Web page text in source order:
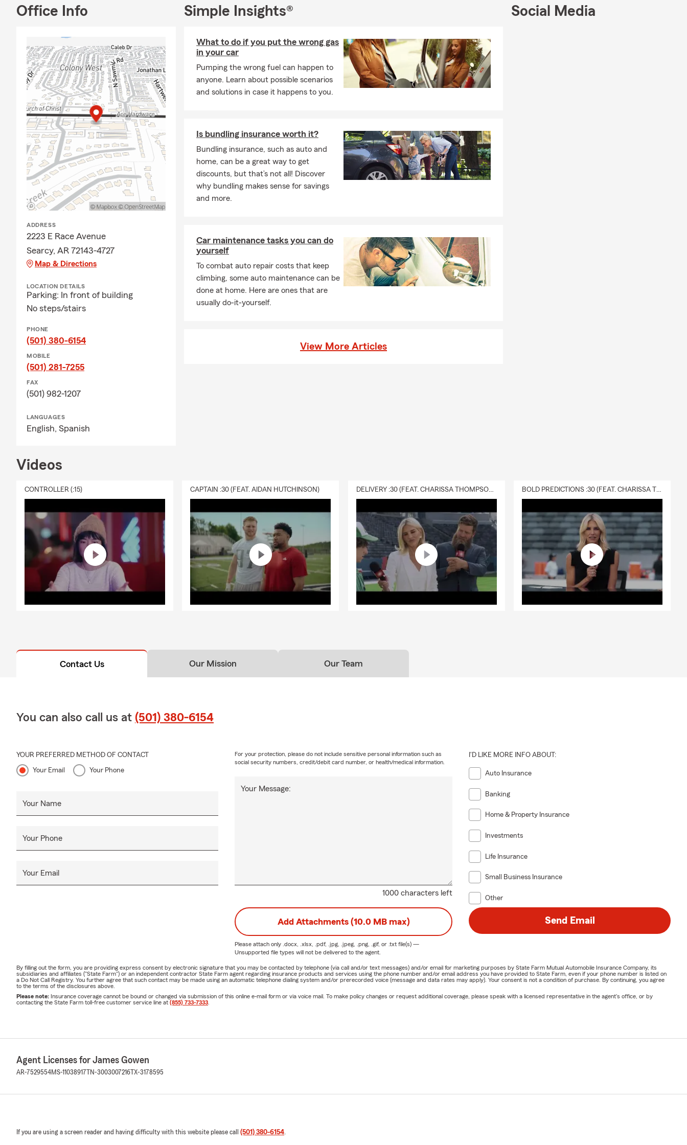
Office Info
ADDRESS
2223 E Race Avenue
Searcy, AR 72143-4727
Map & Directions
LOCATION DETAILS
Parking: In front of building
No steps/stairs
PHONE
(501) 380-6154
MOBILE
(501) 281-7255
FAX
(501) 982-1207
LANGUAGES
English, Spanish
Simple Insights®
What to do if you put the wrong gas
in your car
Pumping the wrong fuel can happen to
anyone. Learn about possible scenarios
and solutions in case it happens to you.
Is bundling insurance worth it?
Bundling insurance, such as auto and
home, can be a great way to get
discounts, but that’s not all! Discover
why bundling makes sense for savings
and more.
Car maintenance tasks you can do
yourself
To combat auto repair costs that keep
climbing, some auto maintenance can be
done at home. Here are ones that are
usually do-it-yourself.
View More Articles
Social Media
Videos
CONTROLLER (:15) CAPTAIN :30 (FEAT. AIDAN HUTCHINSON) DELIVERY :30 (FEAT. CHARISSA THOMPSON & RYAN FITZPATRICK) BOLD PREDICTIONS :30 (FEAT. CHARISSA THOMPSON)
Contact Us Our Mission Our Team
You can also call us at (501) 380-6154
YOUR PREFERRED METHOD OF CONTACT
Your Email Your Phone
Your Name
Your Phone
Your Email
1000 characters left
Your Message:
For your protection, please do not include sensitive personal information such as
social security numbers, credit/debit card number, or health/medical information.
I'D LIKE MORE INFO ABOUT:
Auto Insurance
Banking
Home & Property Insurance
Investments
Life Insurance
Small Business Insurance
Other
Add Attachments (10.0 MB max)
Please attach only .docx, .xlsx, .pdf, .jpg, .jpeg, .png, .gif, or .txtfile(s) —
Unsupported file types will not be delivered to the agent.
Send Email
By filling out the form, you are providing express consent by electronic signature that you may be contacted by telephone (via call and/or text messages) and/or email for marketing purposes by State Farm Mutual Automobile Insurance Company, its
subsidiaries and affiliates ("State Farm") or an independent contractor State Farm agent regarding insurance products and services using the phone number and/or email address you have provided to State Farm, even if your phone number is listed on
a Do Not Call Registry. You further agree that such contact may be made using an automatic telephone dialing system and/or prerecorded voice (message and data rates may apply). Your consent is not a condition of purchase. By continuing, you agree
to the terms of the disclosures above.
Please note: Insurance coverage cannot be bound or changed via submission of this online e-mail form or via voice mail. To make policy changes or request additional coverage, please speak with a licensed representative in the agent's office, or by
contacting the State Farm toll-free customer service line at (855) 733-7333
Agent Licenses for James Gowen
AR-7529554MS-11038917 TN-3003007216 TX-3178595
If you are using a screen reader and having difficulty with this website please call (501) 380-6154.